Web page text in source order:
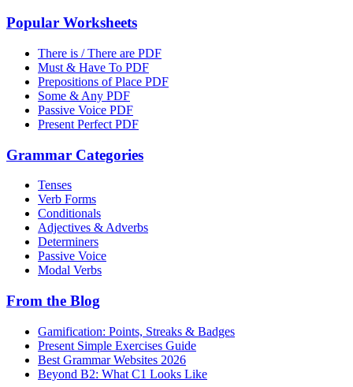
Popular Worksheets
There is / There are PDF
Must & Have To PDF
Prepositions of Place PDF
Some & Any PDF
Passive Voice PDF
Present Perfect PDF
Grammar Categories
Tenses
Verb Forms
Conditionals
Adjectives & Adverbs
Determiners
Passive Voice
Modal Verbs
From the Blog
Gamification: Points, Streaks & Badges
Present Simple Exercises Guide
Best Grammar Websites 2026
Beyond B2: What C1 Looks Like